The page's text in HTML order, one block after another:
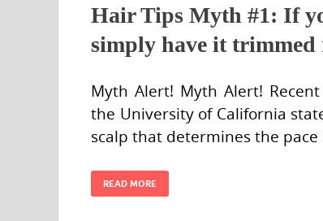
Hair Tips Myth #1: If
simply have it trimmed
Myth Alert! Myth Alert!
the University of California
scalp that determines the
READ MORE